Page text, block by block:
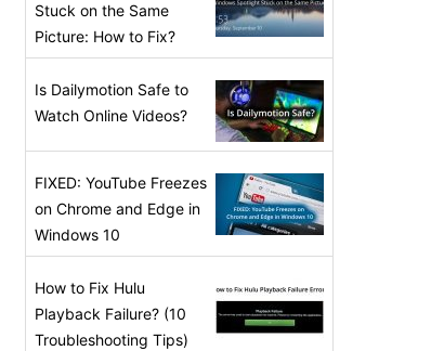
Stuck on the Same
Picture: How to Fix?
Is Dailymotion Safe to
Watch Online Videos?
FIXED: YouTube Freezes
on Chrome and Edge in
Windows 10
How to Fix Hulu
Playback Failure? (10
Troubleshooting Tips)